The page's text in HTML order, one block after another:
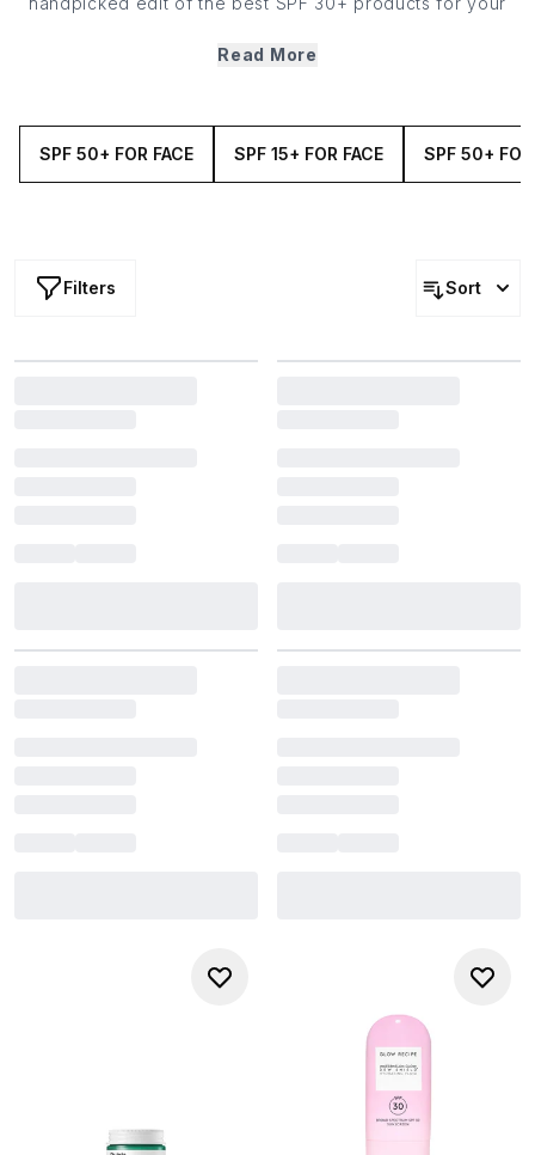
Paula's Choice, you'll easily find a sunscreen solution that
extensive selection of SPF 30+ for the face.
Read More
SPF 50+ FOR FACE SPF 15+ FOR FACE SPF 50+
Filters Sort